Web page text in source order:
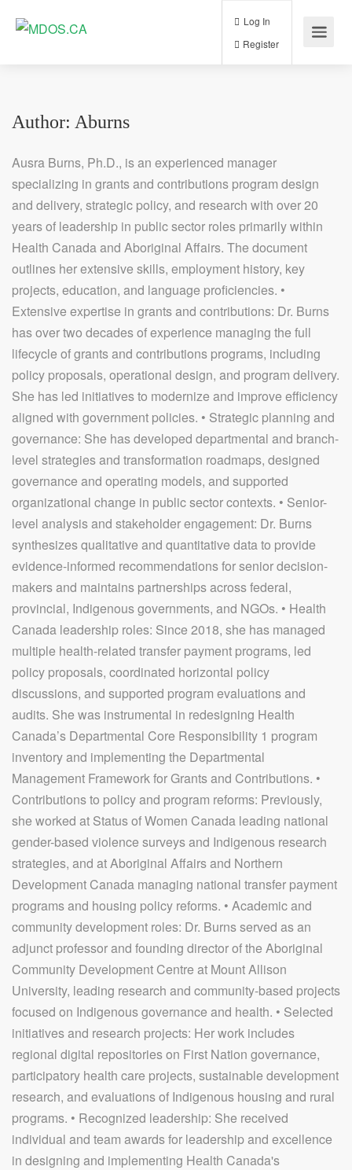
Log In
Author: Aburns
Ausra Burns, Ph.D., is an experienced manager
specializing in grants and contributions program design
and delivery, strategic policy, and research with over 20
years of leadership in public sector roles primarily within
Health Canada and Aboriginal Affairs. The document
outlines her extensive skills, employment history, key
projects, education, and language proficiencies. •
Extensive expertise in grants and contributions: Dr. Burns
has over two decades of experience managing the full
lifecycle of grants and contributions programs, including
policy proposals, operational design, and program delivery.
She has led initiatives to modernize and improve efficiency
aligned with government policies. • Strategic planning and
governance: She has developed departmental and branch-
level strategies and transformation roadmaps, designed
governance and operating models, and supported
organizational change in public sector contexts. • Senior-
level analysis and stakeholder engagement: Dr. Burns
synthesizes qualitative and quantitative data to provide
evidence-informed recommendations for senior decision-
makers and maintains partnerships across federal,
provincial, Indigenous governments, and NGOs. • Health
Canada leadership roles: Since 2018, she has managed
multiple health-related transfer payment programs, led
policy proposals, coordinated horizontal policy
discussions, and supported program evaluations and
audits. She was instrumental in redesigning Health
Canada’s Departmental Core Responsibility 1 program
inventory and implementing the Departmental
Management Framework for Grants and Contributions. •
Contributions to policy and program reforms: Previously,
she worked at Status of Women Canada leading national
gender-based violence surveys and Indigenous research
strategies, and at Aboriginal Affairs and Northern
Development Canada managing national transfer payment
programs and housing policy reforms. • Academic and
community development roles: Dr. Burns served as an
adjunct professor and founding director of the Aboriginal
Community Development Centre at Mount Allison
University, leading research and community-based projects
focused on Indigenous governance and health. • Selected
initiatives and research projects: Her work includes
regional digital repositories on First Nation governance,
participatory health care projects, sustainable development
research, and evaluations of Indigenous housing and rural
programs. • Recognized leadership: She received
individual and team awards for leadership and excellence
in designing and implementing Health Canada's